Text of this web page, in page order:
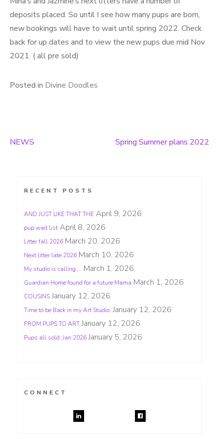
deposits placed. So until I see how many pups are born,
new bookings will have to wait until spring 2022. Check
back for up dates and to view the new pups due mid Nov
2021. ( all pre sold)
Posted in Divine Doodles
Post
NEWS Spring Summer plans 2022
RECENT POSTS
AND JUST LIKE THAT THE April 9, 2026
pup wait list April 8, 2026
Litter fall 2026 March 20, 2026
Next litter late 2026 March 10, 2026
My studio is calling…. March 1, 2026
Guardian Home found for a future Mama March 1, 2026
COUSINS January 12, 2026
Time to be Back in my Art Studio. January 12, 2026
FROM PUPS TO ART January 12, 2026
Pups all sold, Jan 2026 January 5, 2026
CONNECT